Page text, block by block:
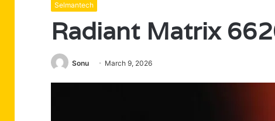
Selmantech
Radiant Matrix
Sonu March 9, 2026